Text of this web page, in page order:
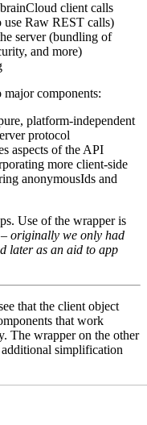
client calls
use Raw REST calls)
server (bundling of
and more)
components:
platform-independent
protocol
aspects of the API
more client-side
anonymousIds and
Use of the wrapper is
originally we only had
later as an aid to app
that the client object
that work
The wrapper on the other
simplification